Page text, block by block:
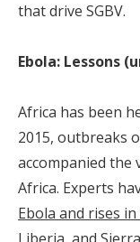
that drive SGBV.
Ebola: Lessons
Africa has been
2015, outbreaks
accompanied the
Africa. Experts
Ebola and rises